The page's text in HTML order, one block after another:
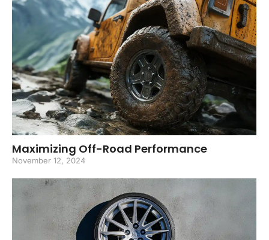
Maximizing Off-Road Performance
November 12, 2024